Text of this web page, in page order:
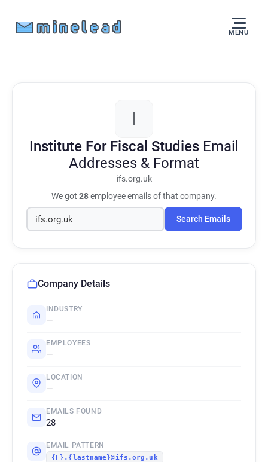
MENU
I
Institute For Fiscal Studies Email
Addresses & Format
ifs.org.uk
We got 28employee emails of that company.
Search Emails
Company Details
INDUSTRY
—
EMPLOYEES
—
LOCATION
—
EMAILS FOUND
28
EMAIL PATTERN
{F}.{lastname}@ifs.org.uk